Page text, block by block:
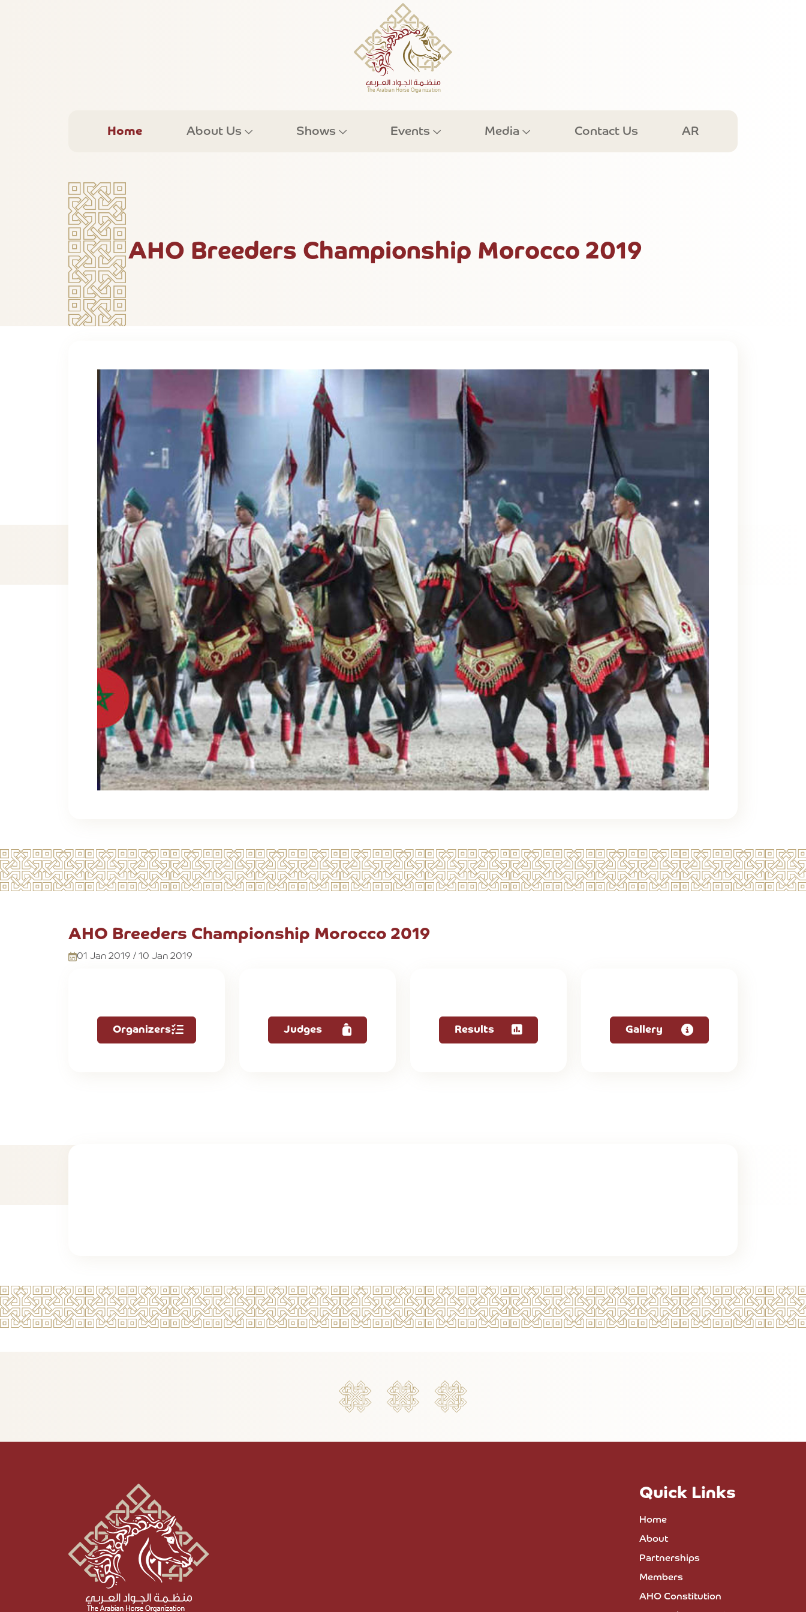
Home About Us Shows Events Media Contact Us AR
AHO Breeders Championship Morocco 2019
AHO Breeders Championship Morocco 2019
01 Jan 2019 / 10 Jan 2019
Organizers Judges Results Gallery
Quick Links
Home
About
Partnerships
Members
AHO Constitution